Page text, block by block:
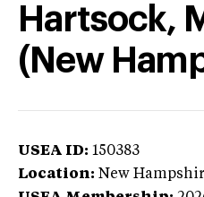
Hartsock,
(New
USEA ID: 150383
Location: New